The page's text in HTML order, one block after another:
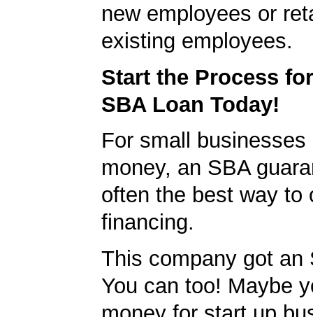
new employees or
existing employees.
Start the Process
SBA Loan Today!
For small businesses
money, an SBA
often the best way to
financing.
This company got an
You can too! Maybe